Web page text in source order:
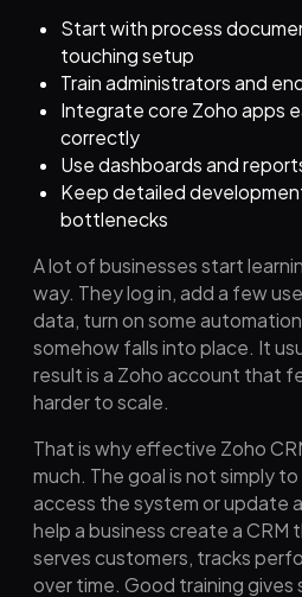
Start with process
touching setup
Train administrators and
Integrate core Zoho apps
correctly
Use dashboards and
Keep detailed
bottlenecks
A lot of businesses start
way. They log in, add a few
data, turn on some
somehow falls into place. It
result is a Zoho account that
harder to scale.
That is why effective Zoho
much. The goal is not simply
access the system or update
help a business create a CRM
serves customers, tracks
over time. Good training